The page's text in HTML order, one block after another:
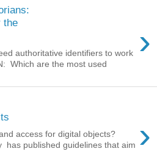
the
›
authoritative identifiers to work
Which are the most used
›
access for digital objects?
published guidelines that aim